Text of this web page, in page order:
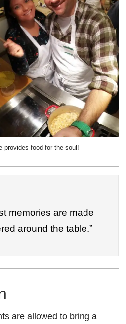
provides food for the soul!
memories are made
around the table.”
are allowed to bring a